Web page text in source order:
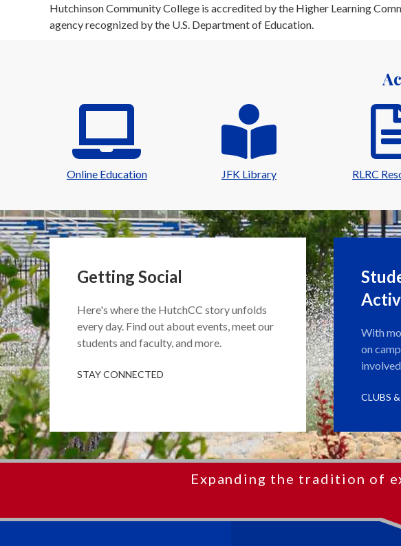
Hutchinson Community College is accredited by the Higher Learning
agency recognized by the U.S. Department of Education.
Online Education JFK Library RLRC
Getting Social
Here's where the HutchCC story unfolds
every day. Find out about events, meet our
students and faculty, and more.
STAY CONNECTED
With
on
CLUBS
Expanding the tradition of